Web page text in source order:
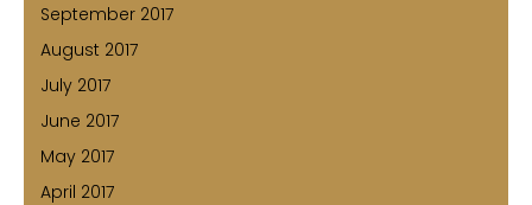
September 2017
August 2017
July 2017
June 2017
May 2017
April 2017